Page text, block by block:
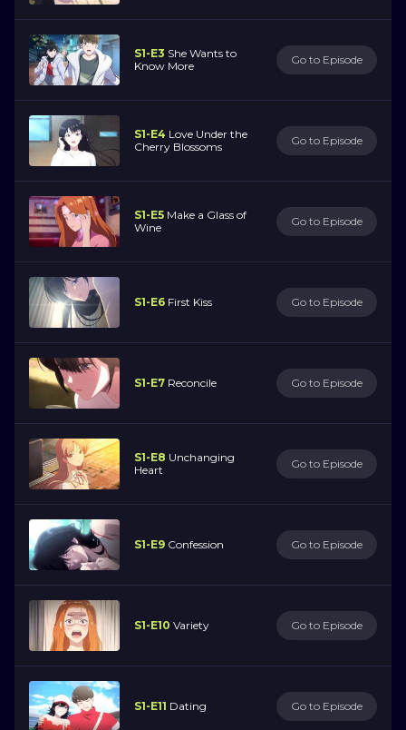
S1-E3 She Wants to
Know More
Go to Episode
S1-E4 Love Under the
Cherry Blossoms
Go to Episode
S1-E5 Make a Glass of
Wine
Go to Episode
S1-E6 First Kiss Go to Episode
S1-E7 Reconcile Go to Episode
S1-E8 Unchanging
Heart
Go to Episode
S1-E9 Confession Go to Episode
S1-E10 Variety Go to Episode
S1-E11 Dating Go to Episode